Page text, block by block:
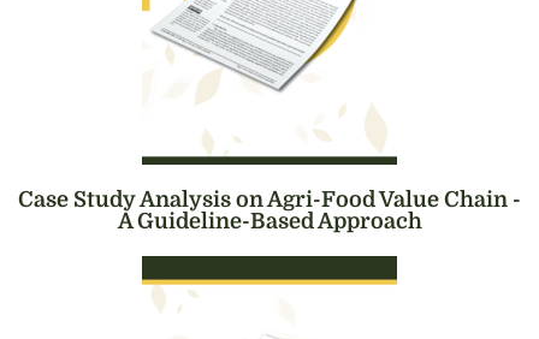
Case Study Analysis on Agri-Food Value Chain -
A Guideline-Based Approach